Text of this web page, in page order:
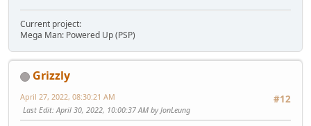
Current project:
Mega Man: Powered Up (PSP)
Grizzly
#12
April 27, 2022, 08:30:21 AM
Last Edit: April 30, 2022, 10:00:37 AM by JonLeung